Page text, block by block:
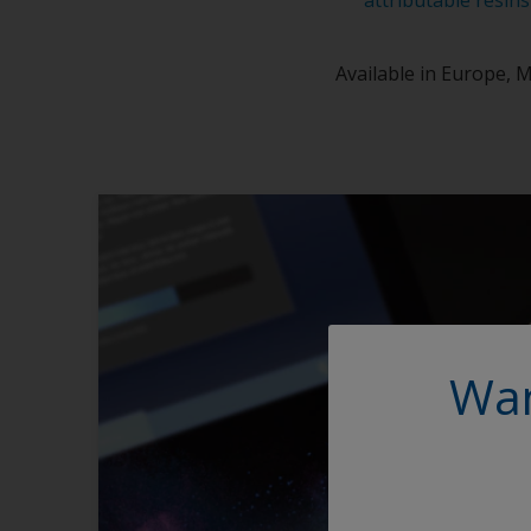
Available in Europe,